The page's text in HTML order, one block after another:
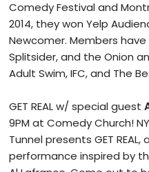
Comedy Festival and
2014, they won Yelp
Newcomer. Members
Splitsider, and the Onion
Adult Swim, IFC, and The
GET REAL w/ special guest
9PM at Comedy Church!
Tunnel presents GET
performance inspired by